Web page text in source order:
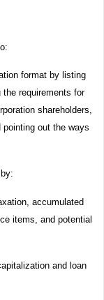
format by listing
requirements for
shareholders,
out the ways
accumulated
items, and potential
and loan